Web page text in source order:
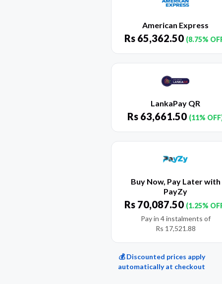
American Express
Rs 65,362.50 (8.75%
LankaPay QR
Rs 63,661.50 (11%
Buy Now, Pay Later with
PayZy
Rs 70,087.50 (1.25%
Pay in 4 instalments of
Rs 17,521.88
💰 Discounted prices apply
automatically at checkout